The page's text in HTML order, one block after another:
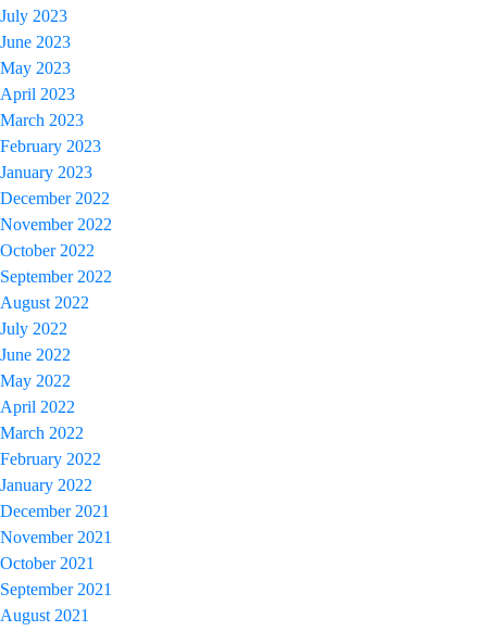
July 2023
June 2023
May 2023
April 2023
March 2023
February 2023
January 2023
December 2022
November 2022
October 2022
September 2022
August 2022
July 2022
June 2022
May 2022
April 2022
March 2022
February 2022
January 2022
December 2021
November 2021
October 2021
September 2021
August 2021